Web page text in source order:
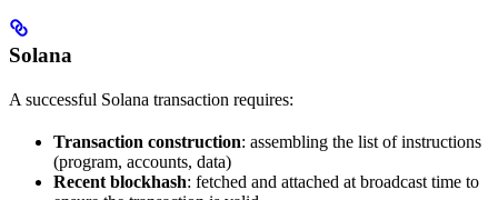
Solana
A successful Solana transaction requires:
Transaction construction: assembling the list of instructions
(program, accounts, data)
Recent blockhash: fetched and attached at broadcast time to